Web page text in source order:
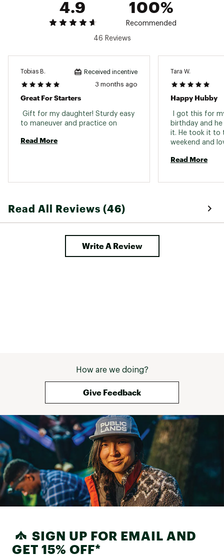
points. Every journey promises utmost convenience
and style. Whether you're going solo with the 10'4"
or grabbing a friend to tandem paddle on the 11'4",
the Easyrider is here to kickstart your water
function
FEATURES:
Removable seats and SUP+Kayak Hybrid
Paddles for versatility
like Travelink™ and MAGNEPOD™ attachment
points
Strikes a balance between form and function
4.9 100%
Recommended
46 Reviews
Tobias B. Received incentive
3 months ago
Great For Starters
Gift for my daughter! Sturdy easy
Read More
Tara W.
Happy Hubby
I got this for
birthday and
it. He took it to
weekend and
inflate/deflate.
Read More
Read All Reviews (46)
Write A Review
How are we doing?
Give Feedback
SIGN UP FOR EMAIL AND
GET 15% OFF*